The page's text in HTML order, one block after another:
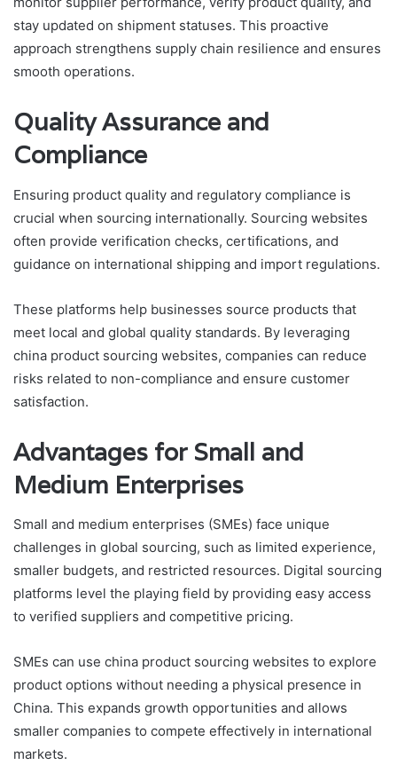
stay updated on shipment statuses. This proactive
approach strengthens supply chain resilience and ensures
smooth operations.
Quality Assurance and
Compliance
Ensuring product quality and regulatory compliance is
crucial when sourcing internationally. Sourcing websites
often provide verification checks, certifications, and
guidance on international shipping and import regulations.
These platforms help businesses source products that
meet local and global quality standards. By leveraging
china product sourcing websites, companies can reduce
risks related to non-compliance and ensure customer
satisfaction.
Advantages for Small and
Medium Enterprises
Small and medium enterprises (SMEs) face unique
challenges in global sourcing, such as limited experience,
smaller budgets, and restricted resources. Digital sourcing
platforms level the playing field by providing easy access
to verified suppliers and competitive pricing.
SMEs can use china product sourcing websites to explore
product options without needing a physical presence in
China. This expands growth opportunities and allows
smaller companies to compete effectively in international
markets.